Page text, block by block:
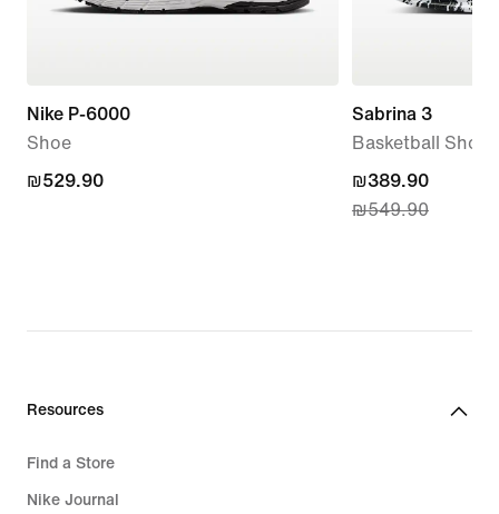
Nike P-6000
Shoe
₪529.90
₪529.90
Sabrina 3
Basketball Shoes
current
price
₪549.90
₪389.90
₪549.90
Resources
Find a Store
Nike Journal